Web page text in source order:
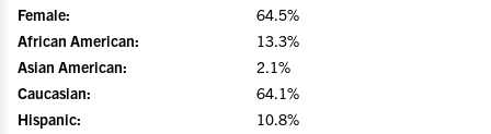
Female:
64.5%
African American:
13.3%
Asian American:
2.1%
Caucasian:
64.1%
Hispanic:
10.8%